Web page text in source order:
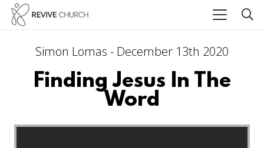
Simon Lomas - December 13th 2020
Finding Jesus In The
Word